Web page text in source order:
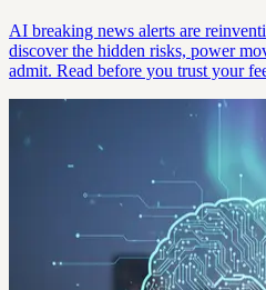
AI breaking news alerts are
discover the hidden risks, power
admit. Read before you trust your